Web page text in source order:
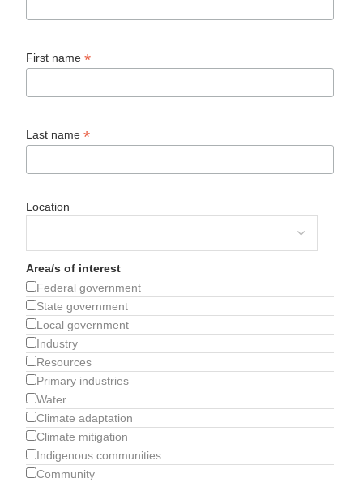
First name*
Last name*
Location
Area/s of interest
Federal government
State government
Local government
Industry
Resources
Primary industries
Water
Climate adaptation
Climate mitigation
Indigenous communities
Community